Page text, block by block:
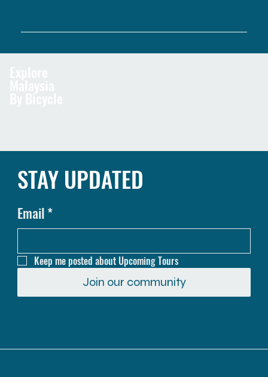
STAY UPDATED
Email*
Keep me posted about Upcoming Tours
Join our community